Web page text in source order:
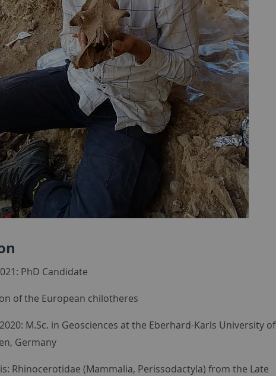
PhD Candidate
of the European chilotheres
M.Sc. in Geosciences at the Eberhard-Karls University of
Germany
Rhinocerotidae (Mammalia, Perissodactyla) from the Late